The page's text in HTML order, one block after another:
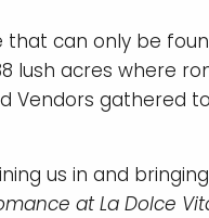
that can only be
lush acres where
Vendors gathered
us in and
at La Dolce